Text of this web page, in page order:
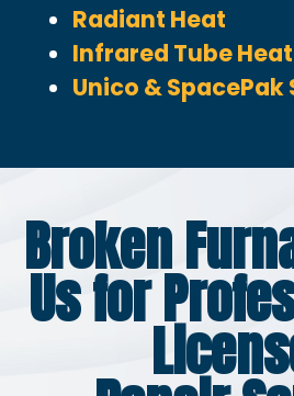
Radiant Heat
Infrared Tube
Unico & SpacePak
Broken
Us for